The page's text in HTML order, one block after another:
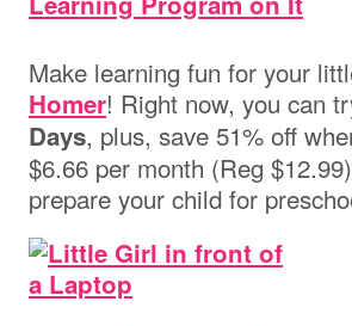
Make learning fun for your
Homer! Right now, you can
Days, plus, save 51% off
$6.66 per month (Reg
prepare your child for